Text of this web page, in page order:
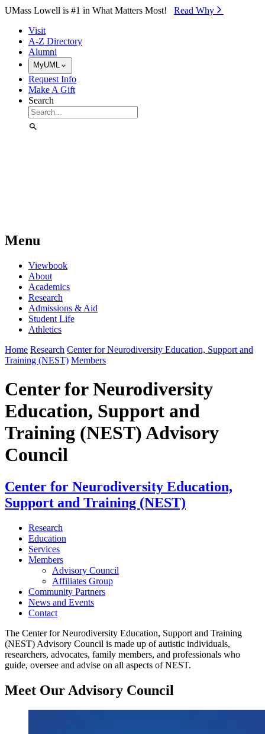
Skip to Main Content
UMass Lowell is #1 in What Matters Most! Read Why⁠
Visit
A-Z Directory
Alumni
MyUML
Request Info
Make A Gift
Search
Menu
Viewbook
About
Academics
Research
Admissions & Aid
Student Life
Athletics
Home Research Center for Neurodiversity Education, Support and
Training (NEST) Members
Center for Neurodiversity
Education, Support and
Training (NEST) Advisory
Council
Center for Neurodiversity Education,
Support and Training (NEST)
Research
Education
Services
Members
Advisory Council
Affiliates Group
Community Partners
News and Events
Contact
The Center for Neurodiversity Education, Support and Training
(NEST) Advisory Council is made up of autistic individuals,
researchers, advocates, family members, and professionals who
guide, oversee and advise on all aspects of NEST.
Meet Our Advisory Council